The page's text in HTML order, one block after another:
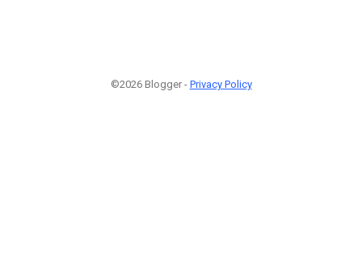
©2026 Blogger - Privacy Policy